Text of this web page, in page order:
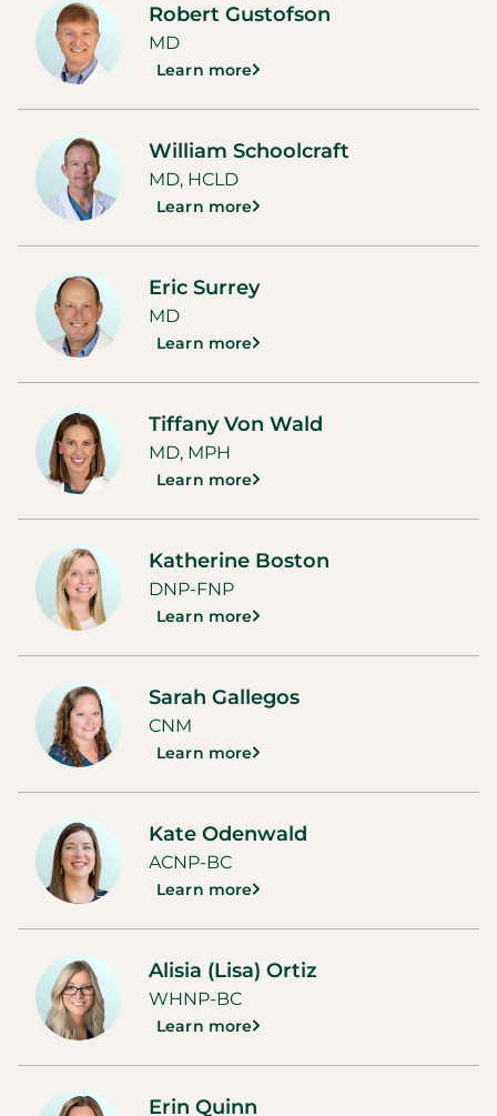
Robert Gustofson
MD
Learn more
William Schoolcraft
MD, HCLD
Learn more
Eric Surrey
MD
Learn more
Tiffany Von Wald
MD, MPH
Learn more
Katherine Boston
DNP-FNP
Learn more
Sarah Gallegos
CNM
Learn more
Kate Odenwald
ACNP-BC
Learn more
Alisia (Lisa) Ortiz
WHNP-BC
Learn more
Erin Quinn